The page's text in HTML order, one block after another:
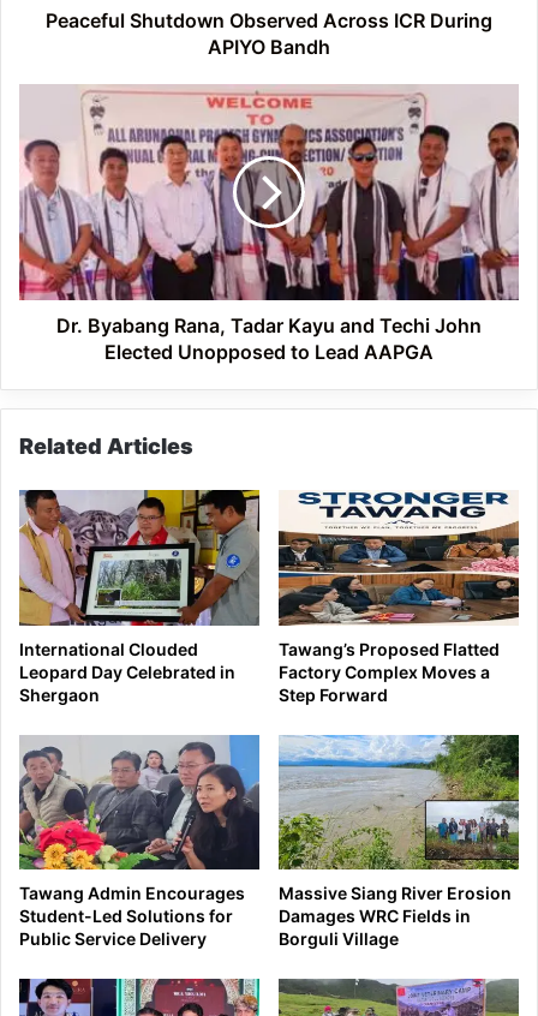
Peaceful Shutdown Observed Across ICR During
APIYO Bandh
Rana,
Tadar
Kayu
and
Techi
John
Elected
Unopposed
Dr. Byabang Rana, Tadar Kayu and Techi John
Elected Unopposed to Lead AAPGA
Related Articles
International Clouded
Leopard Day Celebrated in
Shergaon
Tawang’s Proposed Flatted
Factory Complex Moves a
Step Forward
Tawang Admin Encourages
Student-Led Solutions for
Public Service Delivery
Massive Siang River Erosion
Damages WRC Fields in
Borguli Village